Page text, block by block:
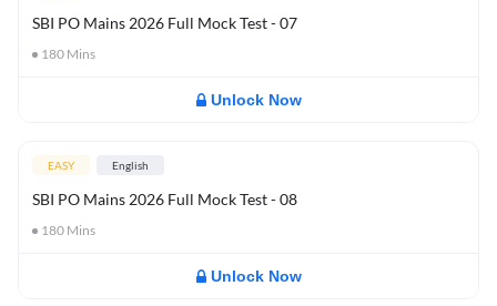
SBI PO Mains 2026 Full Mock Test - 07
180 Mins
Unlock Now
EASY English
SBI PO Mains 2026 Full Mock Test - 08
180 Mins
Unlock Now